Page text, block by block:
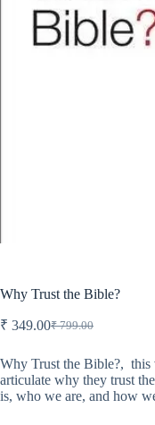
Why Trust the Bible?
₹799.00
Original
was:
₹ 799.00.
₹ 349.00Current
is:
₹ 349.00.
Why Trust the Bible?, this
articulate why they trust
is, who we are, and how